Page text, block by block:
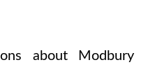
about
Modbury